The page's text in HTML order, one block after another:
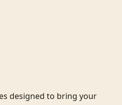
designed to bring your